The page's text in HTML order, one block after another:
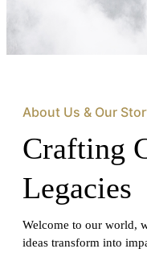
About Us & Our
Crafting
Legacies
Welcome to our world,
ideas transform into